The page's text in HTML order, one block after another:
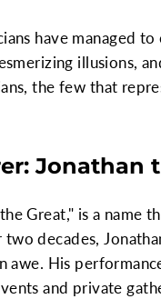
have managed
illusions,
the few that
Jonathan
Great," is a name
decades,
awe. His
and private